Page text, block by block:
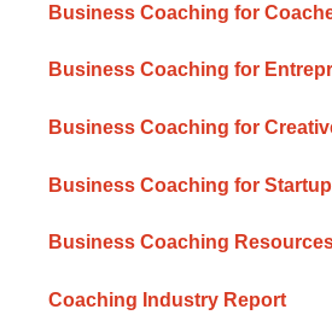
Business Coaching for
Business Coaching for
Business Coaching for
Business Coaching for
Business Coaching
Coaching Industry Report